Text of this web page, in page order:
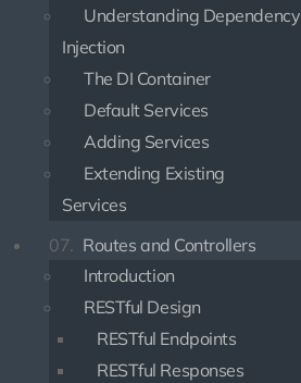
Understanding Dependency
Injection
The DI Container
Default Services
Adding Services
Extending Existing
Services
07. Routes and Controllers
Introduction
RESTful Design
RESTful Endpoints
RESTful Responses